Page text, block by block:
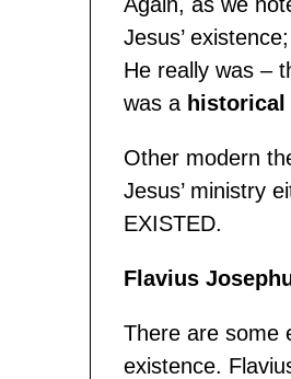
Jesus’
He really was –
was a historical
Other modern
Jesus’ ministry
EXISTED.
Flavius
There are some
existence.